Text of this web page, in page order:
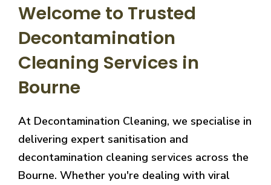
Welcome to Trusted
Decontamination
Cleaning Services in
Bourne
At Decontamination Cleaning, we specialise in
delivering expert sanitisation and
decontamination cleaning services across the
Bourne. Whether you're dealing with viral